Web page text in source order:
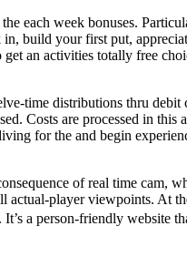
each week bonuses.
build your first put,
an activities totally free
time distributions thru debit
Costs are processed in this
for the and begin
of real time cam,
actual-player viewpoints. At
a person-friendly website